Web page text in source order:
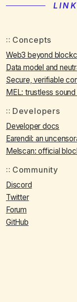
Concepts
Web3 beyond
Data model and
Secure, verifiable
MEL: trustless
Developers
Developer docs
Earendil: an
Melscan: official
Community
Discord
Twitter
Forum
GitHub